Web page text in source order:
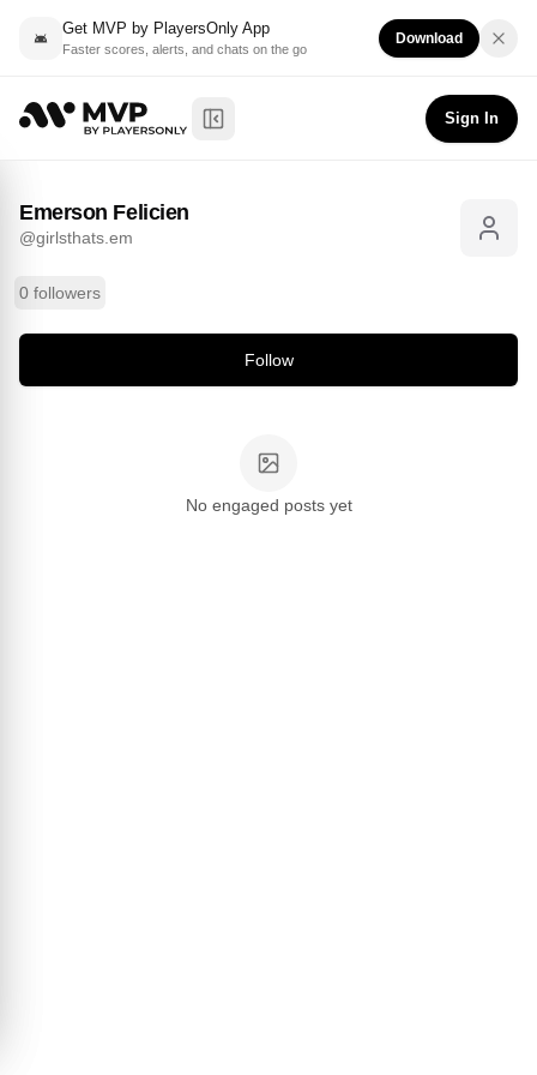
Get MVP by PlayersOnly App
Faster scores, alerts, and chats on the go
Download
Toggle Sidebar
Sign In
Emerson Felicien girlsthats.em
Emerson Felicien
@girlsthats.em
0 followers
Follow
No engaged posts yet